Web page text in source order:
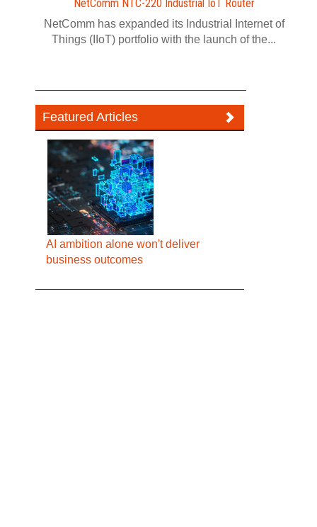
NetComm NTC-220 Industrial IoT Router
NetComm has expanded its Industrial Internet of
Things (IIoT) portfolio with the launch of the...
Featured Articles
AI ambition alone won't deliver
business outcomes